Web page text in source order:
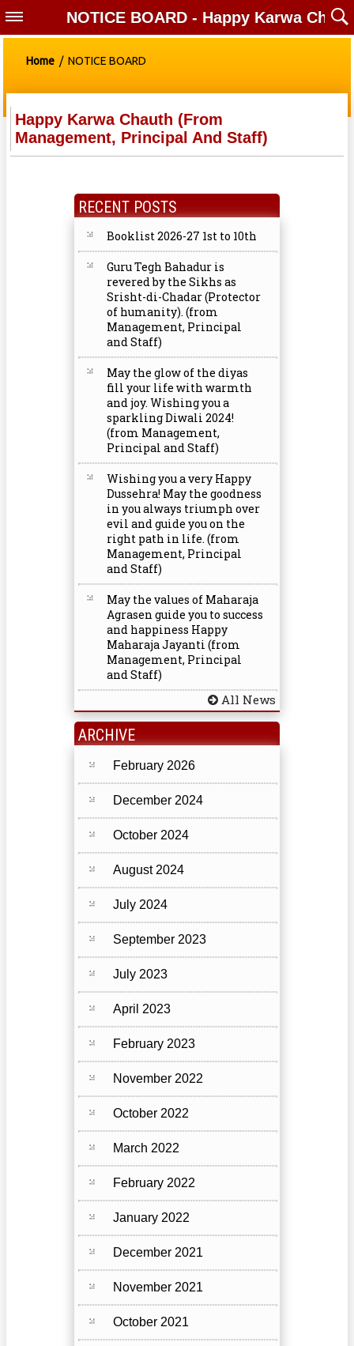
NOTICE BOARD - Happy Karwa
Home / NOTICE BOARD
Happy Karwa Chauth (from
Management, Principal And Staff)
RECENT POSTS
Booklist 2026-27 1st to 10th
Guru Tegh Bahadur is
revered by the Sikhs as
Srisht-di-Chadar (Protector
of humanity). (from
Management, Principal
and Staff)
May the glow of the diyas
fill your life with warmth
and joy. Wishing you a
sparkling Diwali 2024!
(from Management,
Principal and Staff)
Wishing you a very Happy
Dussehra! May the goodness
in you always triumph over
evil and guide you on the
right path in life. (from
Management, Principal
and Staff)
May the values of Maharaja
Agrasen guide you to success
and happiness Happy
Maharaja Jayanti (from
Management, Principal
and Staff)
All News
ARCHIVE
February 2026
December 2024
October 2024
August 2024
July 2024
September 2023
July 2023
April 2023
February 2023
November 2022
October 2022
March 2022
February 2022
January 2022
December 2021
November 2021
October 2021